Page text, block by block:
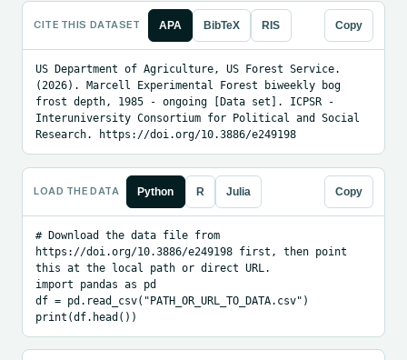
CITE THIS DATASET APA BibTeX RIS Copy
US Department of Agriculture, US Forest Service.
(2026). Marcell Experimental Forest biweekly bog
frost depth, 1985 - ongoing [Data set]. ICPSR -
Interuniversity Consortium for Political and Social
Research. https://doi.org/10.3886/e249198
LOAD THE DATA Python R Julia Copy
# Download the data file from
https://doi.org/10.3886/e249198 first, then point
this at the local path or direct URL.
import pandas as pd
df = pd.read_csv("PATH_OR_URL_TO_DATA.csv")
print(df.head())